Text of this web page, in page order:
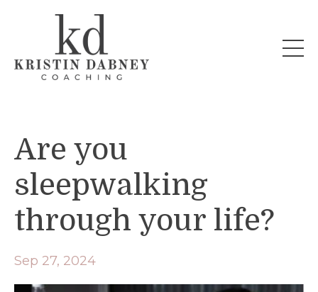
Are you
sleepwalking
through your life?
Sep 27, 2024